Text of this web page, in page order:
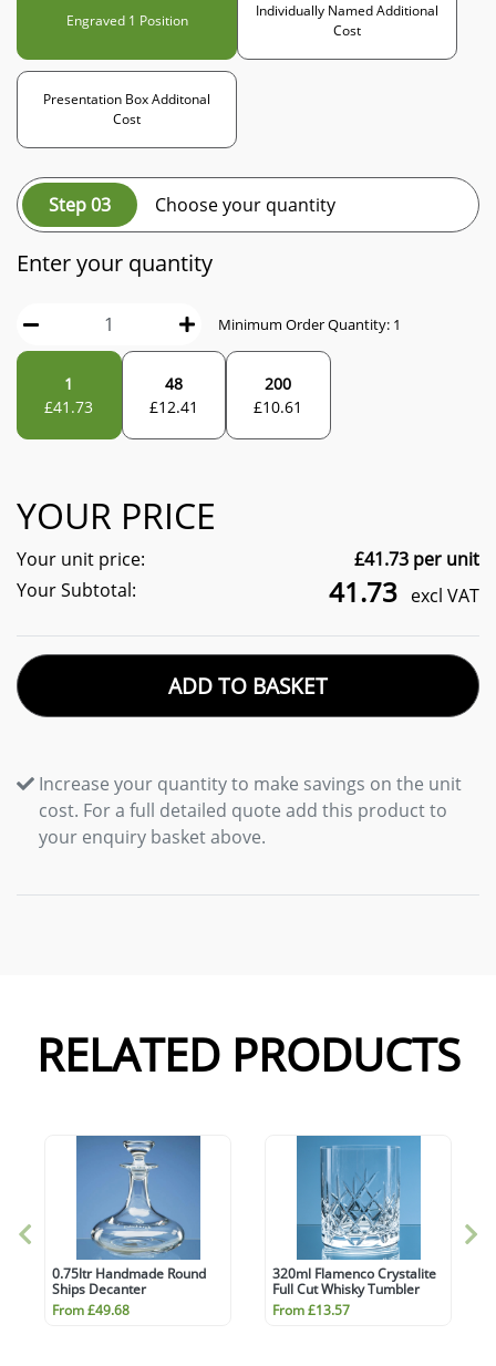
Engraved 1 Position
Individually Named Additional
Cost
Presentation Box Additonal
Cost
Step 03 Choose your quantity
Enter your quantity
Minimum Order Quantity: 1
1
£41.73
48
£12.41
200
£10.61
YOUR PRICE
Your unit price: £41.73 per unit
Your Subtotal:
41.73 excl VAT
ADD TO BASKET
Increase your quantity to make savings on the unit
cost. For a full detailed quote add this product to
your enquiry basket above.
RELATED PRODUCTS
0.75ltr Handmade Round
Ships Decanter
From £49.68
320ml Flamenco Crystalite
Full Cut Whisky Tumbler
From £13.57